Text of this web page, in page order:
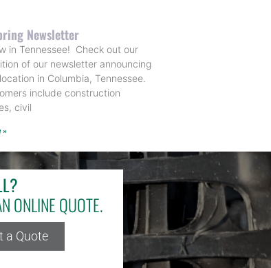
Newsletter
in Tennessee! Check out our
of our newsletter announcing
in Columbia, Tennessee.
include construction
civil
»
ONLINE QUOTE.
a Quote